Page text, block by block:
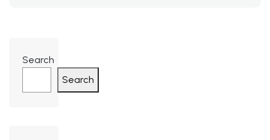
Search
Search